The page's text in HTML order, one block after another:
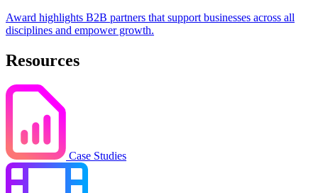
Award highlights B2B partners that support businesses across all
disciplines and empower growth.
Resources
Case Studies